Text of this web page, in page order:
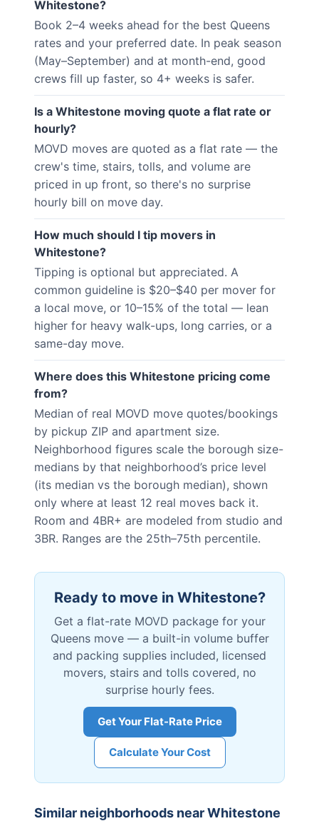
Whitestone?
Book 2–4 weeks ahead for the best Queens
rates and your preferred date. In peak season
(May–September) and at month-end, good
crews fill up faster, so 4+ weeks is safer.
Is a Whitestone moving quote a flat rate or
hourly?
MOVD moves are quoted as a flat rate — the
crew's time, stairs, tolls, and volume are
priced in up front, so there's no surprise
hourly bill on move day.
How much should I tip movers in
Whitestone?
Tipping is optional but appreciated. A
common guideline is $20–$40 per mover for
a local move, or 10–15% of the total — lean
higher for heavy walk-ups, long carries, or a
same-day move.
Where does this Whitestone pricing come
from?
Median of real MOVD move quotes/bookings
by pickup ZIP and apartment size.
Neighborhood figures scale the borough size-
medians by that neighborhood’s price level
(its median vs the borough median), shown
only where at least 12 real moves back it.
Room and 4BR+ are modeled from studio and
3BR. Ranges are the 25th–75th percentile.
Ready to move in Whitestone?
Get a flat-rate MOVD package for your
Queensmove — a built-in volume buffer
and packing supplies included, licensed
movers, stairs and tolls covered, no
surprise hourly fees.
Get Your Flat-Rate Price
Calculate Your Cost
Similar neighborhoods nearWhitestone